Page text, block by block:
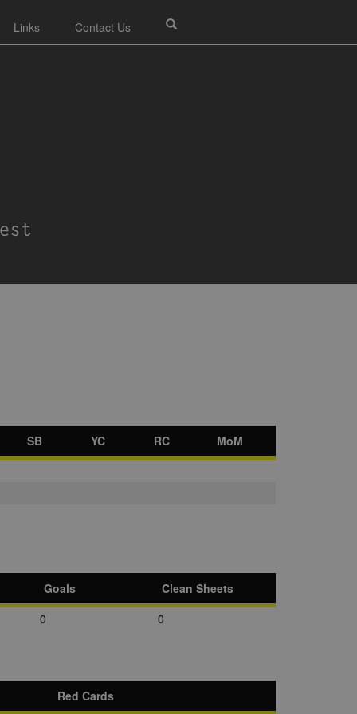
Links Contact Us
SB YC RC MoM
Goals
Clean Sheets
0
0
Red Cards